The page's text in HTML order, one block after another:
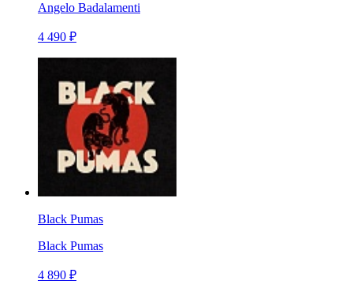
Angelo Badalamenti
4 490 ₽
Black Pumas
Black Pumas
4 890 ₽